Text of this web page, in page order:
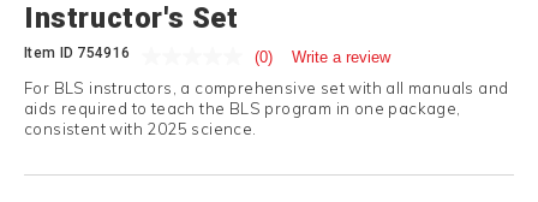
Instructor's Set
Item ID 754916 (0) Write a review
For BLS instructors, a comprehensive set with all manuals and
aids required to teach the BLS program in one package,
consistent with 2025 science.